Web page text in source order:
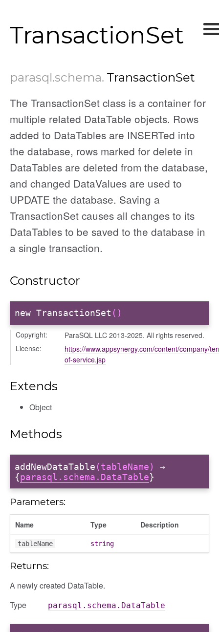
TransactionSet
parasql.schema. TransactionSet
The TransactionSet class is a container for
multiple related DataTable objects. Rows
added to DataTables are INSERTed into
the database, rows marked for delete in
DataTables are deleted from the database,
and changed DataValues are used to
UPDATE the database. Saving a
TransactionSet causes all changes to its
DataTables to be saved to the database in
a single transaction.
Constructor
new TransactionSet ()
Copyright:
ParaSQL LLC 2013-2025. All rights reserved.
License:
https://www.appsynergy.com/content/company/
of-service.jsp
Extends
Object
Methods
addNewDataTable(tableName)
→
{parasql.schema.DataTable}
Parameters:
Name Type Description
tableName string
Returns:
A newly created DataTable.
Type
parasql.schema.DataTable